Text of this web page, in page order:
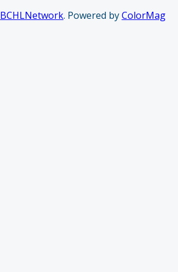
BCHLNetwork. Powered byColorMag